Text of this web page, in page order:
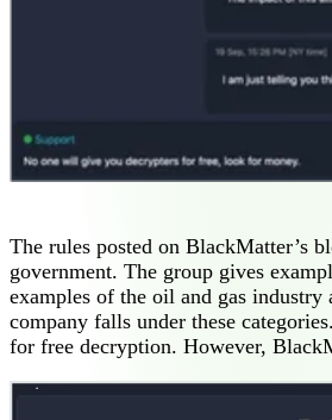
The rules posted on BlackMatter’s
government. The group gives
examples of the oil and gas
company falls under these
for free decryption. However,